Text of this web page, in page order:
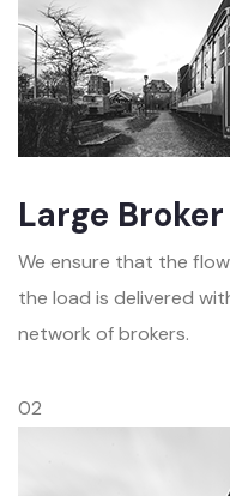
Large
We ensure that the
the load is delivered
network of brokers.
02